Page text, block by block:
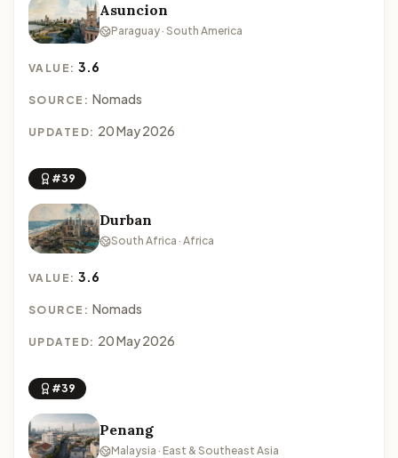
Asuncion
Paraguay · South America
VALUE:3.6
SOURCE: Nomads
UPDATED: 20 May 2026
#39
Durban
South Africa · Africa
VALUE:3.6
SOURCE: Nomads
UPDATED: 20 May 2026
#39
Penang
Malaysia · East & Southeast Asia